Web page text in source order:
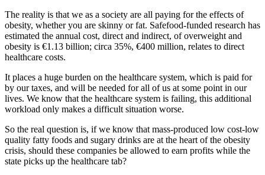
The reality is that we as a society are all paying for the effects of
obesity, whether you are skinny or fat. Safefood-funded research has
estimated the annual cost, direct and indirect, of overweight and
obesity is €1.13 billion; circa 35%, €400 million, relates to direct
healthcare costs.
It places a huge burden on the healthcare system, which is paid for
by our taxes, and will be needed for all of us at some point in our
lives. We know that the healthcare system is failing, this additional
workload only makes a difficult situation worse.
So the real question is, if we know that mass-produced low cost-low
quality fatty foods and sugary drinks are at the heart of the obesity
crisis, should these companies be allowed to earn profits while the
state picks up the healthcare tab?